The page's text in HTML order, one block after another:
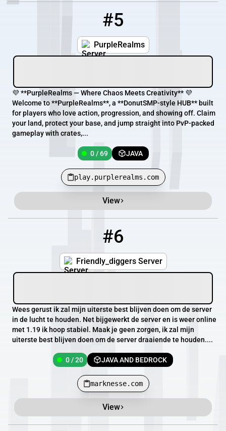
#5
PurpleRealms
💜 **PurpleRealms — Where Chaos Meets Creativity** 💜
Welcome to **PurpleRealms**, a **DonutSMP-style HUB** built
for players who love action, progression, and showing off. Claim
your land, protect your base, and jump straight into PvP-packed
gameplay with crates,...
0 / 69 JAVA
play.purplerealms.com
View
#6
Friendly_diggers Server
Wees gerust ik zal mijn uiterste best blijven doen om de server
in de lucht te houden. Net bijgewerkt de server en is weer online
met 1.19 ik hoop stabiel. Maak je geen zorgen, ik zal mijn
uiterste best blijven doen om de server draaiende te houden....
0 / 20 JAVA AND BEDROCK
marknesse.com
View